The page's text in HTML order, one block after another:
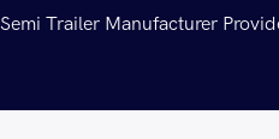
Trailer Manufacturer